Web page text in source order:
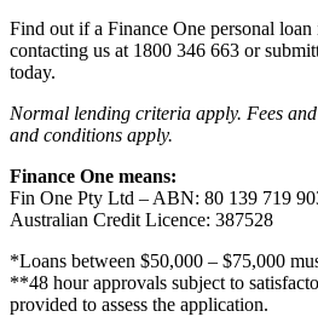
Find out if a Finance One personal
contacting us at 1800 346 663 or
today.
Normal lending criteria apply. Fees
and conditions apply.
Finance One means:
Fin One Pty Ltd – ABN: 80 139 719
Australian Credit Licence: 387528
*Loans between $50,000 – $75,000
**48 hour approvals subject to
provided to assess the application.